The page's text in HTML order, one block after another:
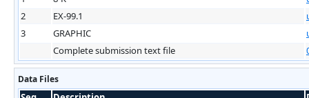
2
EX-99.1
3
GRAPHIC
Complete submission text file
Data Files